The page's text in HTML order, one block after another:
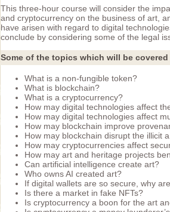
This three-hour course will consider the
and cryptocurrency on the business of art,
have arisen with regard to digital
conclude by considering some of the legal
Some of the topics which will be
What is a non-fungible token?
What is blockchain?
What is a cryptocurrency?
How may digital technologies affect
How may digital technologies affect
How may blockchain improve
How may blockchain disrupt the illicit
How may cryptocurrencies affect
How may art and heritage projects
Can artificial intelligence create art?
Who owns AI created art?
If digital wallets are so secure, why
Is there a market in fake NFTs?
Is cryptocurrency a boon for the art